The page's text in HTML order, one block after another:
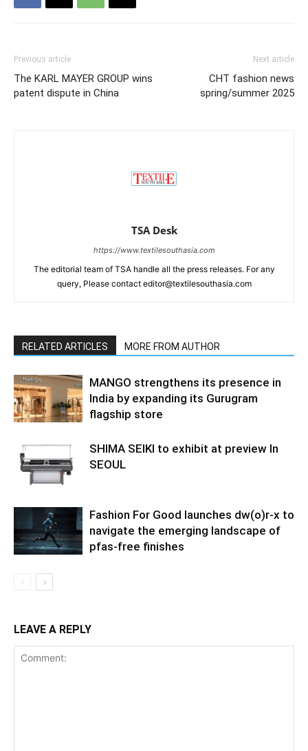
Previous article
The KARL MAYER GROUP wins
patent dispute in China
Next article
CHT fashion news
spring/summer 2025
TSA Desk
https://www.textilesouthasia.com
The editorial team of TSA handle all the press releases. For any
query, Please contact editor@textilesouthasia.com
RELATED ARTICLES MORE FROM AUTHOR
MANGO strengthens its presence in
India by expanding its Gurugram
flagship store
SHIMA SEIKI to exhibit at preview In
SEOUL
Fashion For Good launches dw(o)r-x to
navigate the emerging landscape of
pfas-free finishes
LEAVE A REPLY